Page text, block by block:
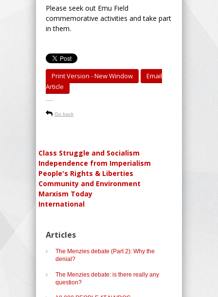
Please seek out Emu Field
commemorative activities and take part
in them.
Print Version - New Window
Email
Article
-----
Go back
Class Struggle and Socialism
Independence from Imperialism
People's Rights & Liberties
Community and Environment
Marxism Today
International
Articles
The Menzies debate (Part 2): Why the
denial?
The Menzies debate: is there really any
question?